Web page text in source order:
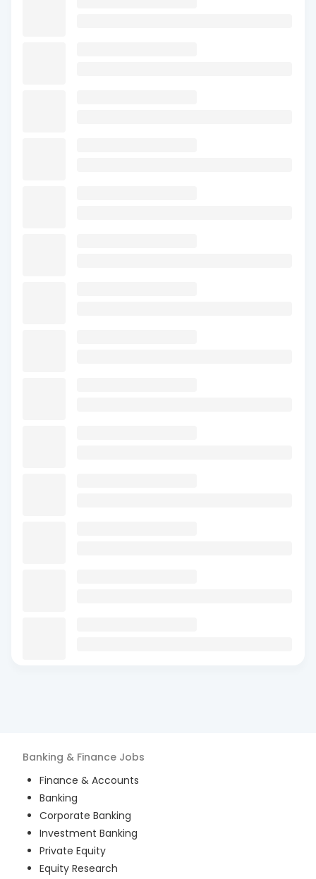
Banking & Finance Jobs
Finance & Accounts
Banking
Corporate Banking
Investment Banking
Private Equity
Equity Research